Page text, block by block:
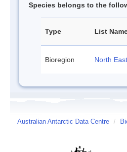
Species belongs to the
Type List
Bioregion North
Australian Antarctic Data Centre /